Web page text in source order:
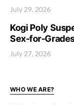
July 29, 2026
Kogi Poly
Sex-for-
July 27, 2026
WHO WE ARE?